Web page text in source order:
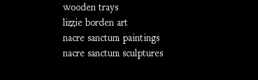
wooden trays
lizzie borden art
nacre sanctum paintings
nacre sanctum sculptures